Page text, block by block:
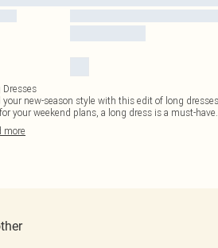
Dresses
your new-season style with this edit of long
your weekend plans, a long dress is a must-
more